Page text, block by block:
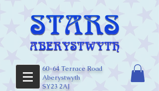
60-64 Terrace Road
Aberystwyth
SY23 2AJ